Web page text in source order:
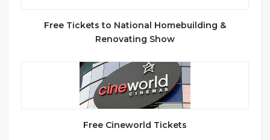
Free Tickets to National Homebuilding &
Renovating Show
Free Cineworld Tickets